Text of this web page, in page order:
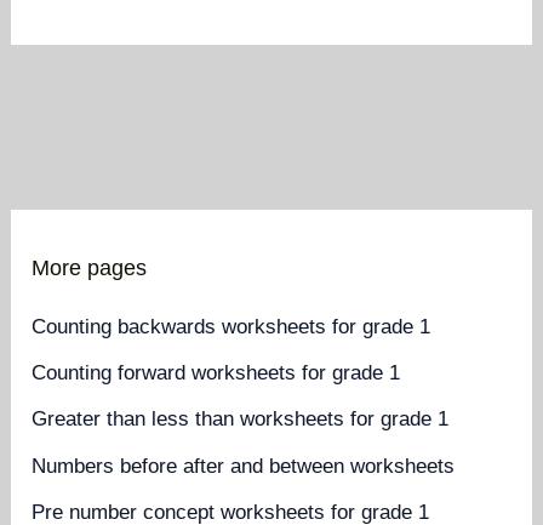
More pages
Counting backwards worksheets for grade 1
Counting forward worksheets for grade 1
Greater than less than worksheets for grade 1
Numbers before after and between worksheets
Pre number concept worksheets for grade 1
concept